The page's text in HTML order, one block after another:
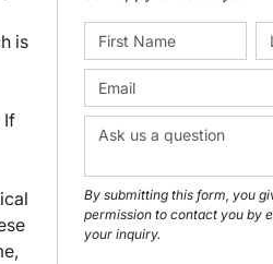
is
If
By submitting this form, you
permission to contact you by
your inquiry.